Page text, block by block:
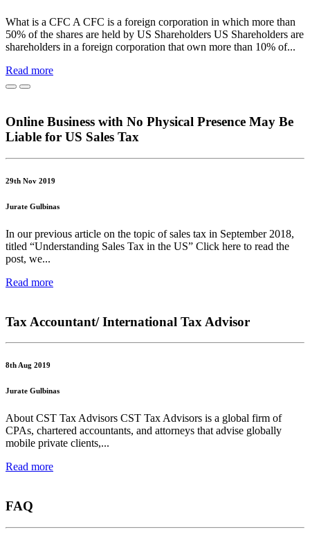
What is a CFC A CFC is a foreign corporation in which more than
50% of the shares are held by US Shareholders US Shareholders are
shareholders in a foreign corporation that own more than 10% of...
Read more
Online Business with No Physical Presence May Be
Liable for US Sales Tax
29th Nov 2019
Jurate Gulbinas
In our previous article on the topic of sales tax in September 2018,
titled “Understanding Sales Tax in the US” Click here to read the
post, we...
Read more
Tax Accountant/ International Tax Advisor
8th Aug 2019
Jurate Gulbinas
About CST Tax Advisors CST Tax Advisors is a global firm of
CPAs, chartered accountants, and attorneys that advise globally
mobile private clients,...
Read more
FAQ